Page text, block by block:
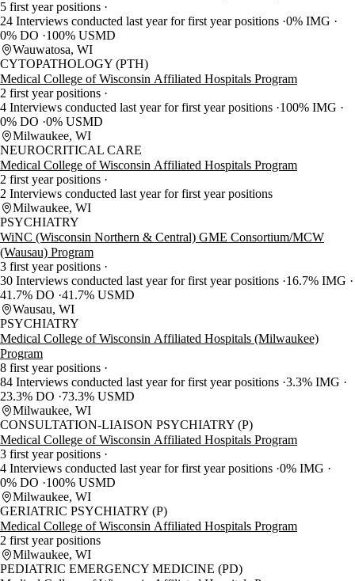
5 first year positions
24 Interviews conducted last year for first year positions 0% IMG
0% DO
100% USMD
Wauwatosa, WI
CYTOPATHOLOGY (PTH)
Medical College of Wisconsin Affiliated Hospitals Program
2 first year positions
4 Interviews conducted last year for first year positions 100% IMG
0% DO 0% USMD
Milwaukee, WI
NEUROCRITICAL CARE
Medical College of Wisconsin Affiliated Hospitals Program
2 first year positions
2 Interviews conducted last year for first year positions
Milwaukee, WI
PSYCHIATRY
WiNC (Wisconsin Northern & Central) GME Consortium/MCW
(Wausau) Program
3 first year positions
30 Interviews conducted last year for first year positions 16.7% IMG
41.7% DO 41.7% USMD
Wausau, WI
PSYCHIATRY
Medical College of Wisconsin Affiliated Hospitals (Milwaukee)
Program
8 first year positions
84 Interviews conducted last year for first year positions 3.3% IMG
23.3% DO
73.3% USMD
Milwaukee, WI
CONSULTATION-LIAISON PSYCHIATRY (P)
Medical College of Wisconsin Affiliated Hospitals Program
3 first year positions
4 Interviews conducted last year for first year positions 0% IMG
0% DO
100% USMD
Milwaukee, WI
GERIATRIC PSYCHIATRY (P)
Medical College of Wisconsin Affiliated Hospitals Program
2 first year positions
Milwaukee, WI
PEDIATRIC EMERGENCY MEDICINE (PD)